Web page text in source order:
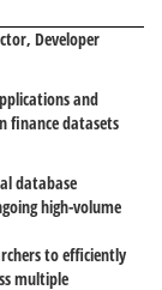
Developer
and
finance datasets
database
high-volume
to efficiently
multiple